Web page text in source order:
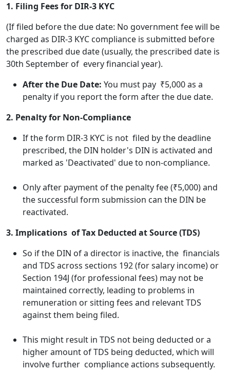
1. Filing Fees for DIR-3 KYC
(If filed before the due date: No government fee will be
charged as DIR-3 KYC compliance is submitted before
the prescribed due date (usually, the prescribed date is
30th September of every financial year).
After the Due Date: You must pay ₹5,000 as a
penalty if you report the form after the due date.
2. Penalty for Non-Compliance
If the form DIR-3 KYC is not filed by the deadline
prescribed, the DIN holder's DIN is activated and
marked as 'Deactivated' due to non-compliance.
Only after payment of the penalty fee (₹5,000) and
the successful form submission can the DIN be
reactivated.
3. Implications of Tax Deducted at Source (TDS)
So if the DIN of a director is inactive, the financials
and TDS across sections 192 (for salary income) or
Section 194J (for professional fees) may not be
maintained correctly, leading to problems in
remuneration or sitting fees and relevant TDS
against them being filed.
This might result in TDS not being deducted or a
higher amount of TDS being deducted, which will
involve further compliance actions subsequently.